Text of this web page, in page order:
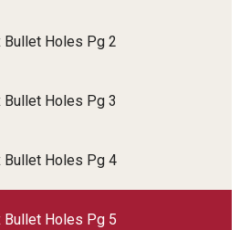
Bullet Holes Pg 2
Bullet Holes Pg 3
Bullet Holes Pg 4
Bullet Holes Pg 5